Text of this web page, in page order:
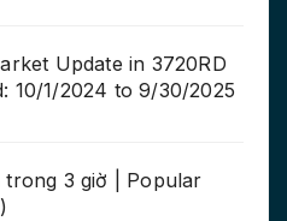
Update in 3720RD
10/1/2024 to 9/30/2025
trong 3 giờ | Popular